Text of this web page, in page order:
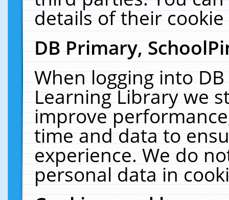
details of their
DB Primary,
When logging into
Learning Library we
improve
time and data to
experience. We do
personal data in